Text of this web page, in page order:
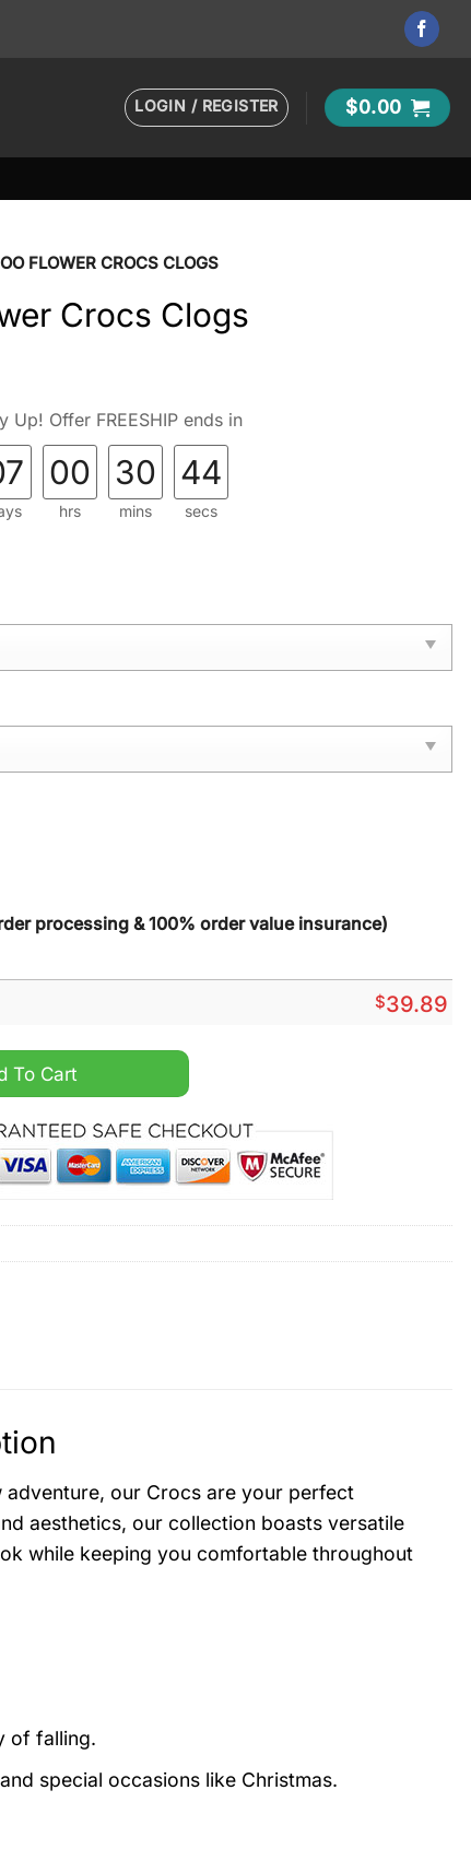
LOGIN / REGISTER $0.00
FLOWER CROCS CLOGS
Crocs Clogs
Up! Offer FREESHIP ends in
00
hrs
30
mins
43
secs
processing & 100% order value insurance)
$39.89
quantity
To Cart
adventure, our Crocs are your perfect
aesthetics, our collection boasts versatile
while keeping you comfortable throughout
of falling.
special occasions like Christmas.